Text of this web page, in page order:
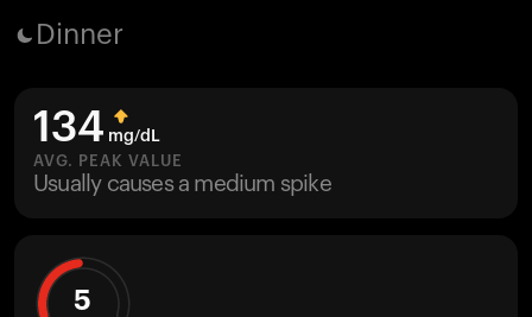
Home Health
UltrahumanX
HSA/FSA
Shop
Dinner
134 mg/dL
AVG. PEAK VALUE
Usually causes a medium spike
5